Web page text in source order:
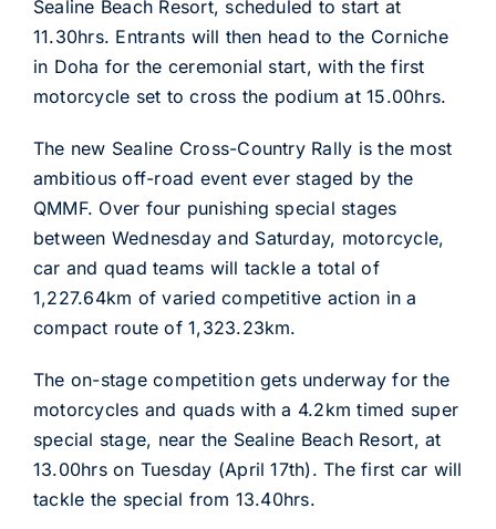
Sealine Beach Resort, scheduled to start at
11.30hrs. Entrants will then head to the Corniche
in Doha for the ceremonial start, with the first
motorcycle set to cross the podium at 15.00hrs.
The new Sealine Cross-Country Rally is the most
ambitious off-road event ever staged by the
QMMF. Over four punishing special stages
between Wednesday and Saturday, motorcycle,
car and quad teams will tackle a total of
1,227.64km of varied competitive action in a
compact route of 1,323.23km.
The on-stage competition gets underway for the
motorcycles and quads with a 4.2km timed super
special stage, near the Sealine Beach Resort, at
13.00hrs on Tuesday (April 17th). The first car will
tackle the special from 13.40hrs.